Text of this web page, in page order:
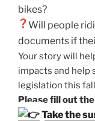
bikes?
Will people
documents if
Your story will
impacts and help
legislation this
Please fill out
Take the